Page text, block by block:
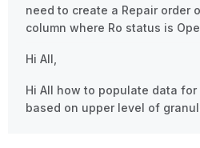
need to create a Repair order
column where Ro status is
Hi All,
Hi All how to populate data
based on upper level of